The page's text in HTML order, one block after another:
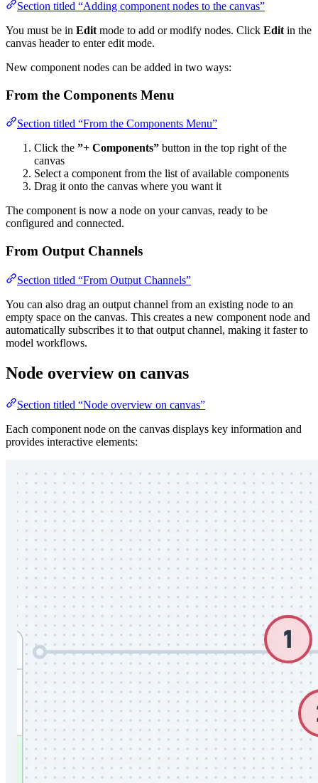
Section titled “Adding component nodes to the canvas”
You must be in Edit mode to add or modify nodes. Click Edit in the
canvas header to enter edit mode.
New component nodes can be added in two ways:
From the Components Menu
Section titled “From the Components Menu”
Click the ”+ Components” button in the top right of the
canvas
Select a component from the list of available components
Drag it onto the canvas where you want it
The component is now a node on your canvas, ready to be
configured and connected.
From Output Channels
Section titled “From Output Channels”
You can also drag an output channel from an existing node to an
empty space on the canvas. This creates a new component node and
automatically subscribes it to that output channel, making it faster to
model workflows.
Node overview on canvas
Section titled “Node overview on canvas”
Each component node on the canvas displays key information and
provides interactive elements: